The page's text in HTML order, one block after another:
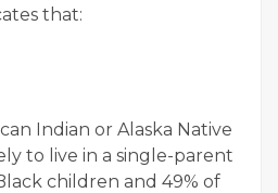
that:
Indi­an or Alas­ka Native
to live in a sin­gle-par­ent
chil­dren and 49% of